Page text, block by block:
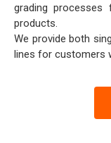
grading processes
products.
We provide both
lines for customers